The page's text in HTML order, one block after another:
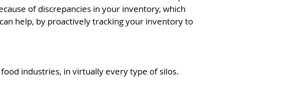
of discrepancies in your inventory, which
help, by proactively tracking your inventory to
industries, in virtually every type of silos.